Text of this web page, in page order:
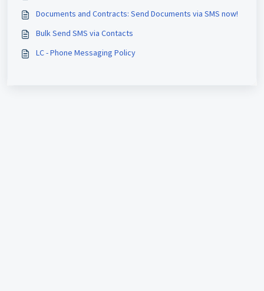
Documents and Contracts: Send Documents via SMS now!
Bulk Send SMS via Contacts
LC - Phone Messaging Policy